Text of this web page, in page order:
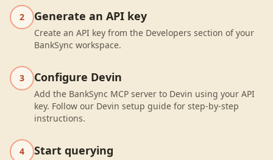
2 Generate an API key
Create an API key from the Developers section of your
BankSync workspace.
3 Configure Devin
Add the BankSync MCP server to Devin using your API
key. Follow our Devin setup guide for step-by-step
instructions.
4 Start querying